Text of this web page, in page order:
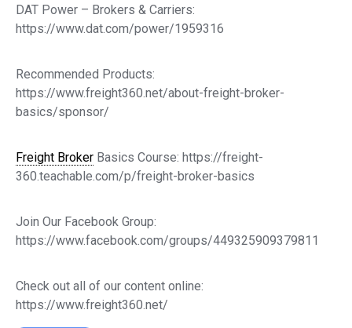
DAT Power – Brokers & Carriers:
https://www.dat.com/power/1959316
Recommended Products:
https://www.freight360.net/about-freight-broker-
basics/sponsor/
Freight Broker Basics Course: https://freight-
360.teachable.com/p/freight-broker-basics
Join Our Facebook Group:
https://www.facebook.com/groups/449325909379811
Check out all of our content online:
https://www.freight360.net/